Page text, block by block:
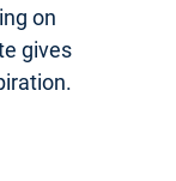
on
gives